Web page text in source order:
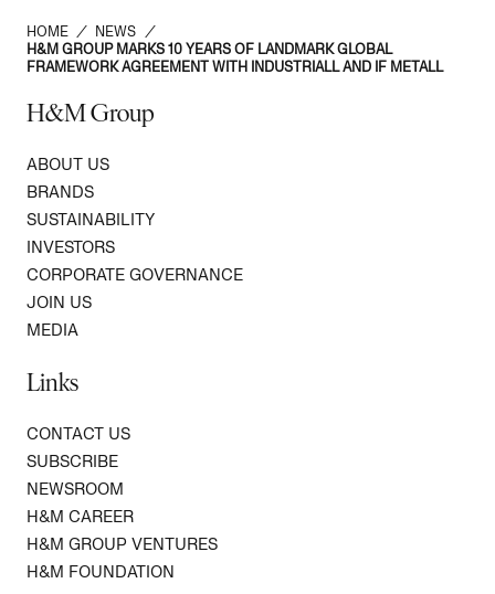
HOME / NEWS
/
H&M GROUP MARKS 10 YEARS OF LANDMARK GLOBAL
FRAMEWORK AGREEMENT WITH INDUSTRIALL AND IF METALL
H&M Group
ABOUT US
BRANDS
SUSTAINABILITY
INVESTORS
CORPORATE GOVERNANCE
JOIN US
MEDIA
Links
CONTACT US
SUBSCRIBE
NEWSROOM
H&M CAREER
H&M GROUP VENTURES
H&M FOUNDATION